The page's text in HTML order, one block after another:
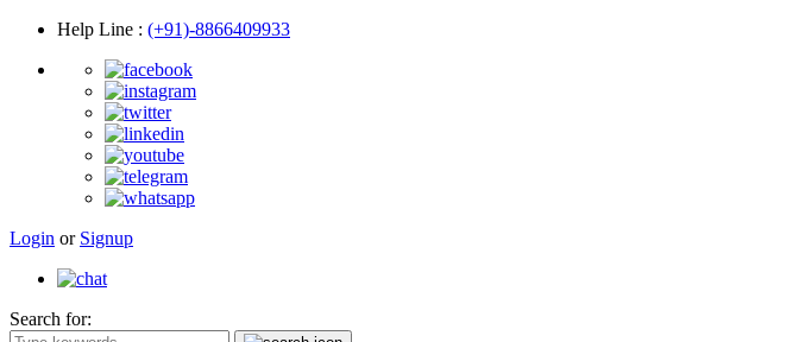
Help Line : (+91)-8866409933
Login or Signup
Search for: